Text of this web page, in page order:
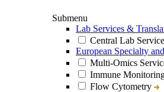
Submenu
Lab Services &
Central Lab
European Specialty
Multi-Omics
Immune
Flow Cytometry